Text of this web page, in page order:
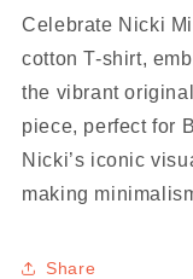
Celebrate Nicki
cotton T-shirt,
the vibrant
piece, perfect for
Nicki’s iconic
making
Share